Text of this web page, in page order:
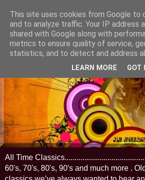
All Time
60's, 70's, 80's, 90's and much more .
This site uses cookies from Google to
and to analyze traffic. Your IP address
shared with Google along with
metrics to ensure quality of service,
statistics, and to detect and address
LEARN MORE GOT